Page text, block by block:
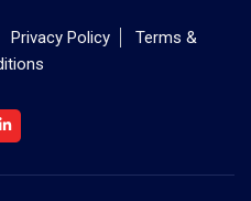
Privacy Policy
Terms &